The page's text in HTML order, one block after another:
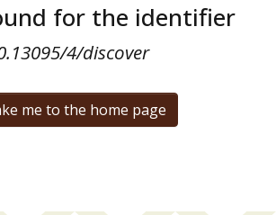
for the identifier
4/discover
me to the home page